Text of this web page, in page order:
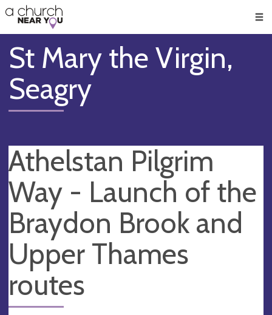
👏
😇
❤️
🥧
👋
St Mary the Virgin,
Seagry
Athelstan Pilgrim
Way - Launch of the
Braydon Brook and
Upper Thames
routes